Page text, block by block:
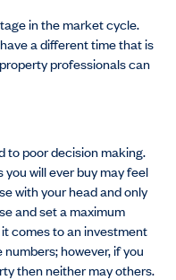
in the market cycle.
a different time that is
professionals can
to poor decision making.
will ever buy may feel
with your head and only
and set a maximum
comes to an investment
however, if you
then neither may others.